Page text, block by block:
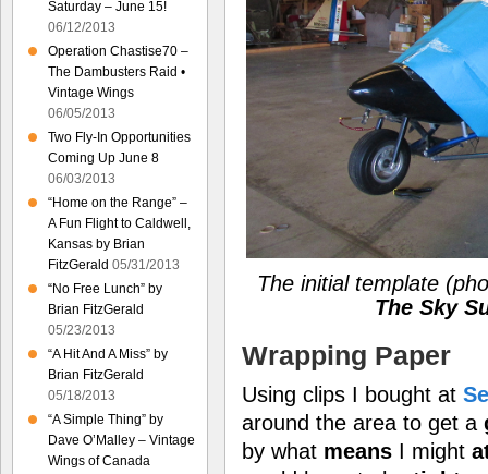
The initial template
The Sky
Wrapping Paper
Using clips I bought at
around the area to get a
by what means I might
Saturday – June 15!
06/12/2013
Operation Chastise70 –
The Dambusters Raid •
Vintage Wings
06/05/2013
Two Fly-In Opportunities
Coming Up June 8
06/03/2013
“Home on the Range” –
A Fun Flight to Caldwell,
Kansas by Brian
FitzGerald 05/31/2013
“No Free Lunch” by
Brian FitzGerald
05/23/2013
“A Hit And A Miss” by
Brian FitzGerald
05/18/2013
“A Simple Thing” by
Dave O’Malley – Vintage
Wings of Canada